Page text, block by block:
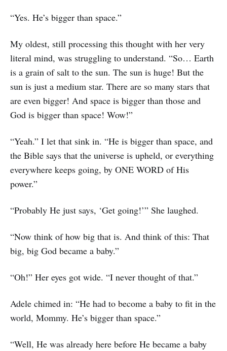
“Yes. He’s bigger than space.”
My oldest, still processing this thought with her very
literal mind, was struggling to understand. “So… Earth
is a grain of salt to the sun. The sun is huge! But the
sun is just a medium star. There are so many stars that
are even bigger! And space is bigger than those and
God is bigger than space! Wow!”
“Yeah.” I let that sink in. “He is bigger than space, and
the Bible says that the universe is upheld, or everything
everywhere keeps going, by ONE WORD of His
power.”
“Probably He just says, ‘Get going!’” She laughed.
“Now think of how big that is. And think of this: That
big, big God became a baby.”
“Oh!” Her eyes got wide. “I never thought of that.”
Adele chimed in: “He had to become a baby to fit in the
world, Mommy. He’s bigger than space.”
“Well, He was already here before He became a baby